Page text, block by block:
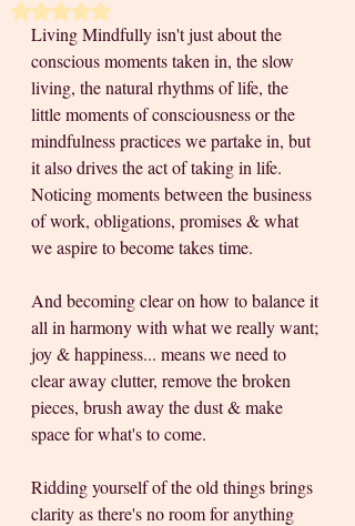
Rated NaN out of 5 stars.
Living Mindfully isn't just about the
conscious moments taken in, the slow
living, the natural rhythms of life, the
little moments of consciousness or the
mindfulness practices we partake in, but
it also drives the act of taking in life.
Noticing moments between the business
of work, obligations, promises & what
we aspire to become takes time.
And becoming clear on how to balance it
all in harmony with what we really want;
joy & happiness... means we need to
clear away clutter, remove the broken
pieces, brush away the dust & make
space for what's to come.
Ridding yourself of the old things brings
clarity as there's no room for anything